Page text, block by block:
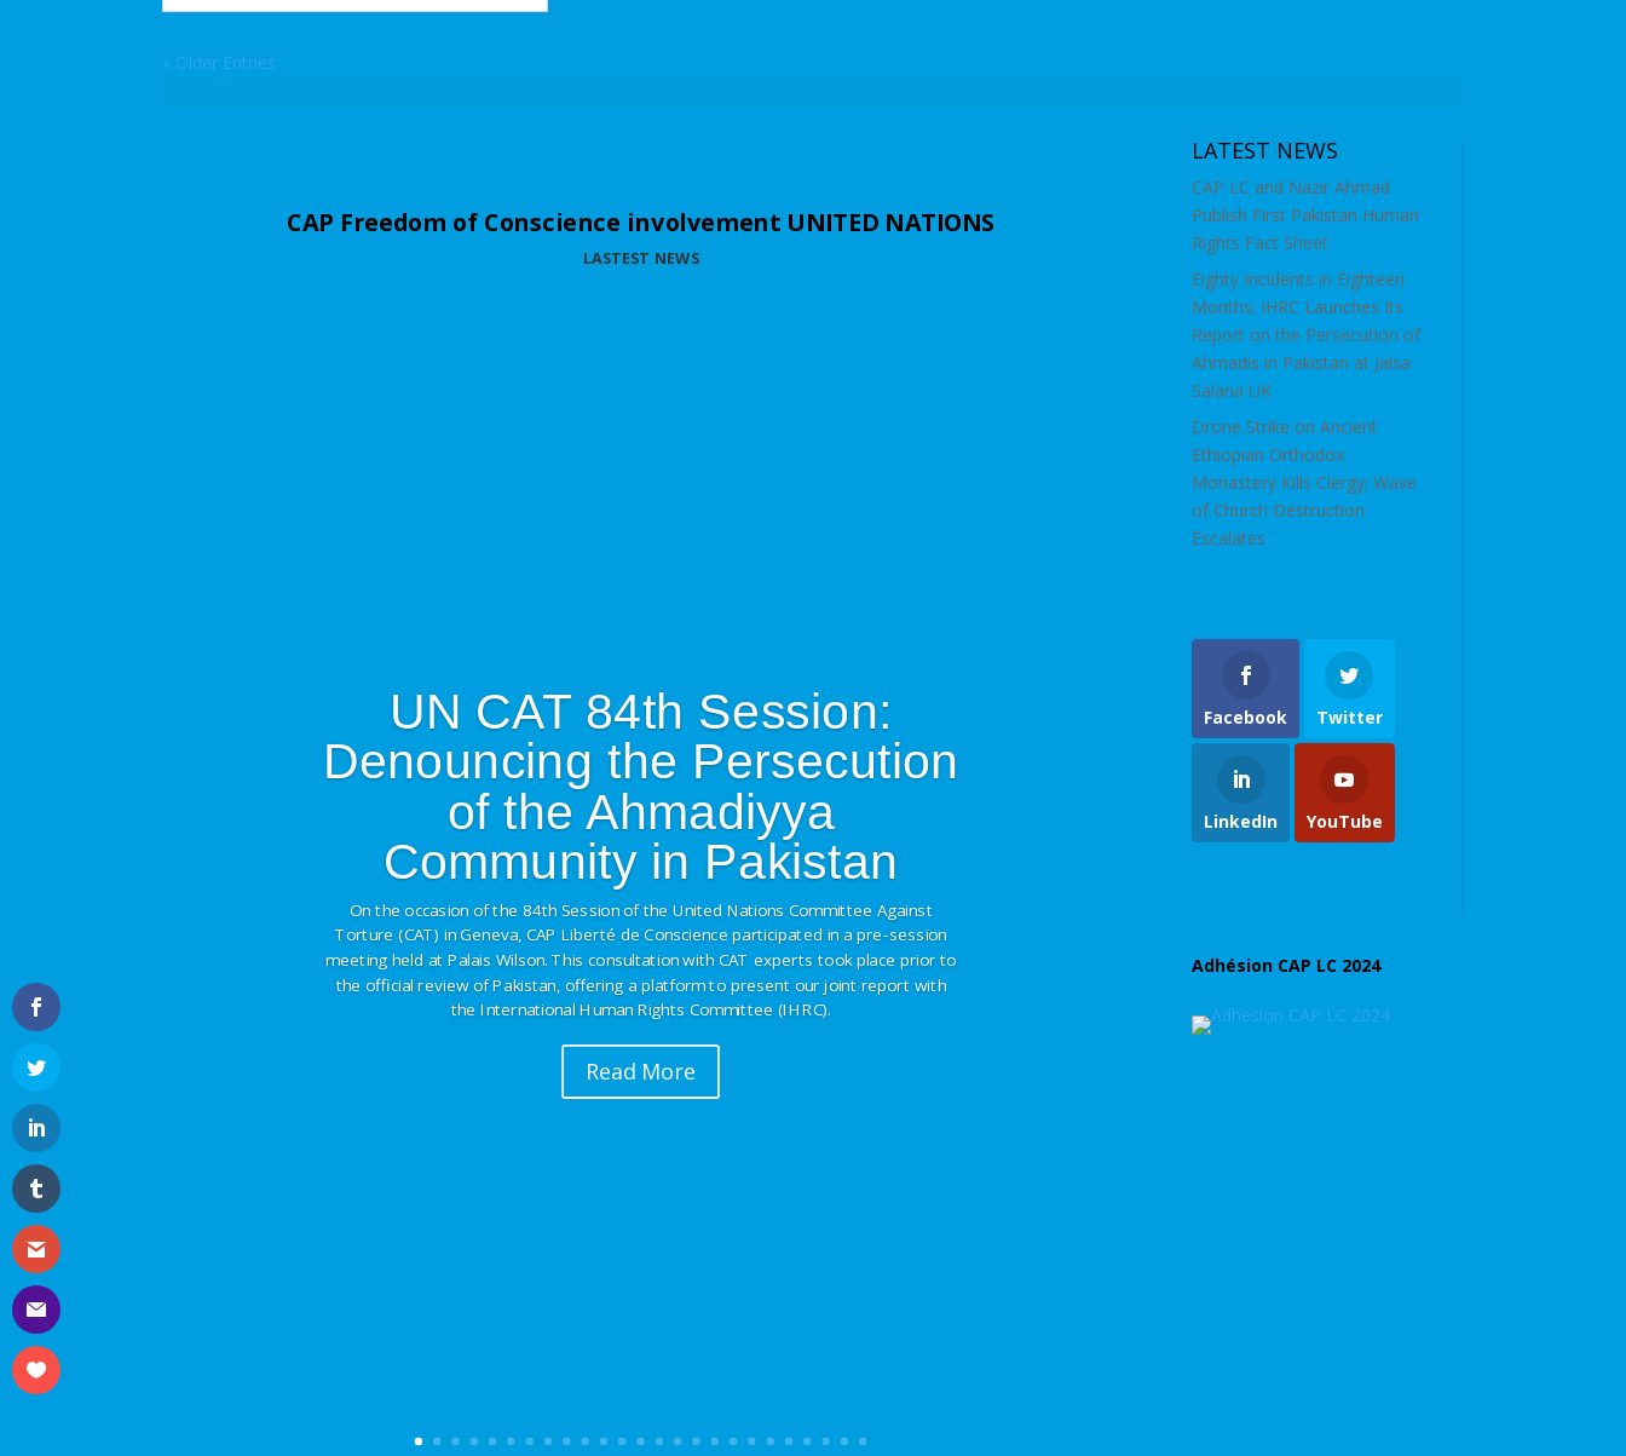
« Older Entries
CAP Freedom of Conscience involvement UNITED NATIONS
LASTEST NEWS
UN CAT 84th Session:
Denouncing the Persecution
of the Ahmadiyya
Community in Pakistan
On the occasion of the 84th Session of the United Nations Committee Against
Torture (CAT) in Geneva, CAP Liberté de Conscience participated in a pre-session
meeting held at Palais Wilson. This consultation with CAT experts took place prior to
the official review of Pakistan, offering a platform to present our joint report with
the International Human Rights Committee (IHRC).
Read More
LATEST NEWS
CAP LC and Nazir Ahmad
Publish First Pakistan Human
Rights Fact Sheet
Eighty Incidents in Eighteen
Months: IHRC Launches Its
Report on the Persecution of
Ahmadis in Pakistan at Jalsa
Salana UK
Drone Strike on Ancient
Ethiopian Orthodox
Monastery Kills Clergy; Wave
of Church Destruction
Escalates
Facebook Twitter
LinkedIn YouTube
Adhésion CAP LC 2024